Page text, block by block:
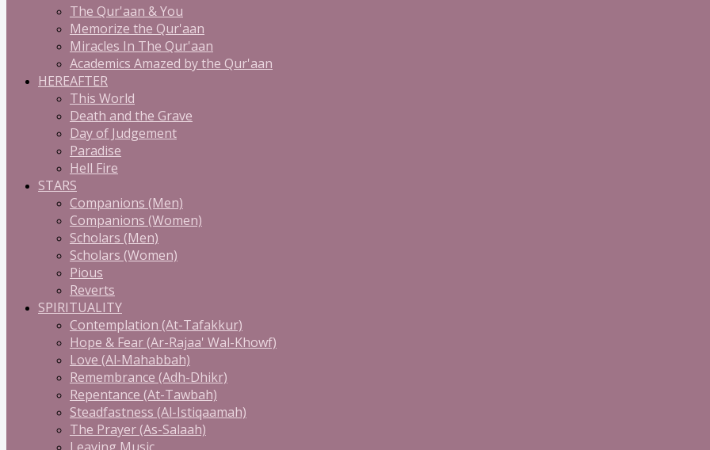
The Qur'aan & You
Memorize the Qur'aan
Miracles In The Qur'aan
Academics Amazed by the Qur'aan
HEREAFTER
This World
Death and the Grave
Day of Judgement
Paradise
Hell Fire
STARS
Companions (Men)
Companions (Women)
Scholars (Men)
Scholars (Women)
Pious
Reverts
SPIRITUALITY
Contemplation (At-Tafakkur)
Hope & Fear (Ar-Rajaa' Wal-Khowf)
Love (Al-Mahabbah)
Remembrance (Adh-Dhikr)
Repentance (At-Tawbah)
Steadfastness (Al-Istiqaamah)
The Prayer (As-Salaah)